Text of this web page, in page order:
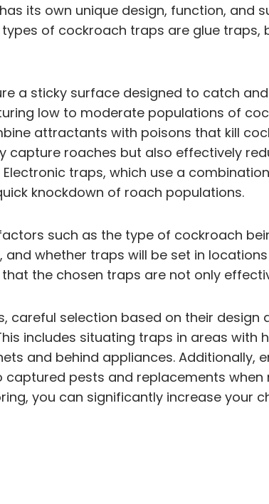
its own unique design, function, and
of cockroach traps are glue
a sticky surface designed to catch
low to moderate populations of
attractants with poisons that kill
capture roaches but also effectively
traps, which use a
knockdown of roach populations.
such as the type of cockroach
whether traps will be set in
the chosen traps are not only
selection based on their design
includes situating traps in areas
and behind appliances.
pests and replacements
you can significantly increase your